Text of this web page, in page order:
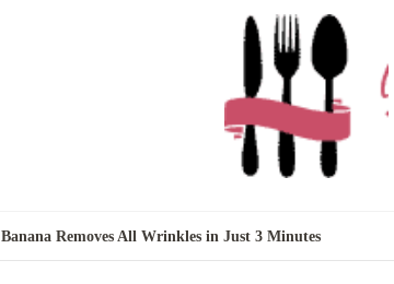
Banana Removes All Wrinkles in Just 3 Minutes